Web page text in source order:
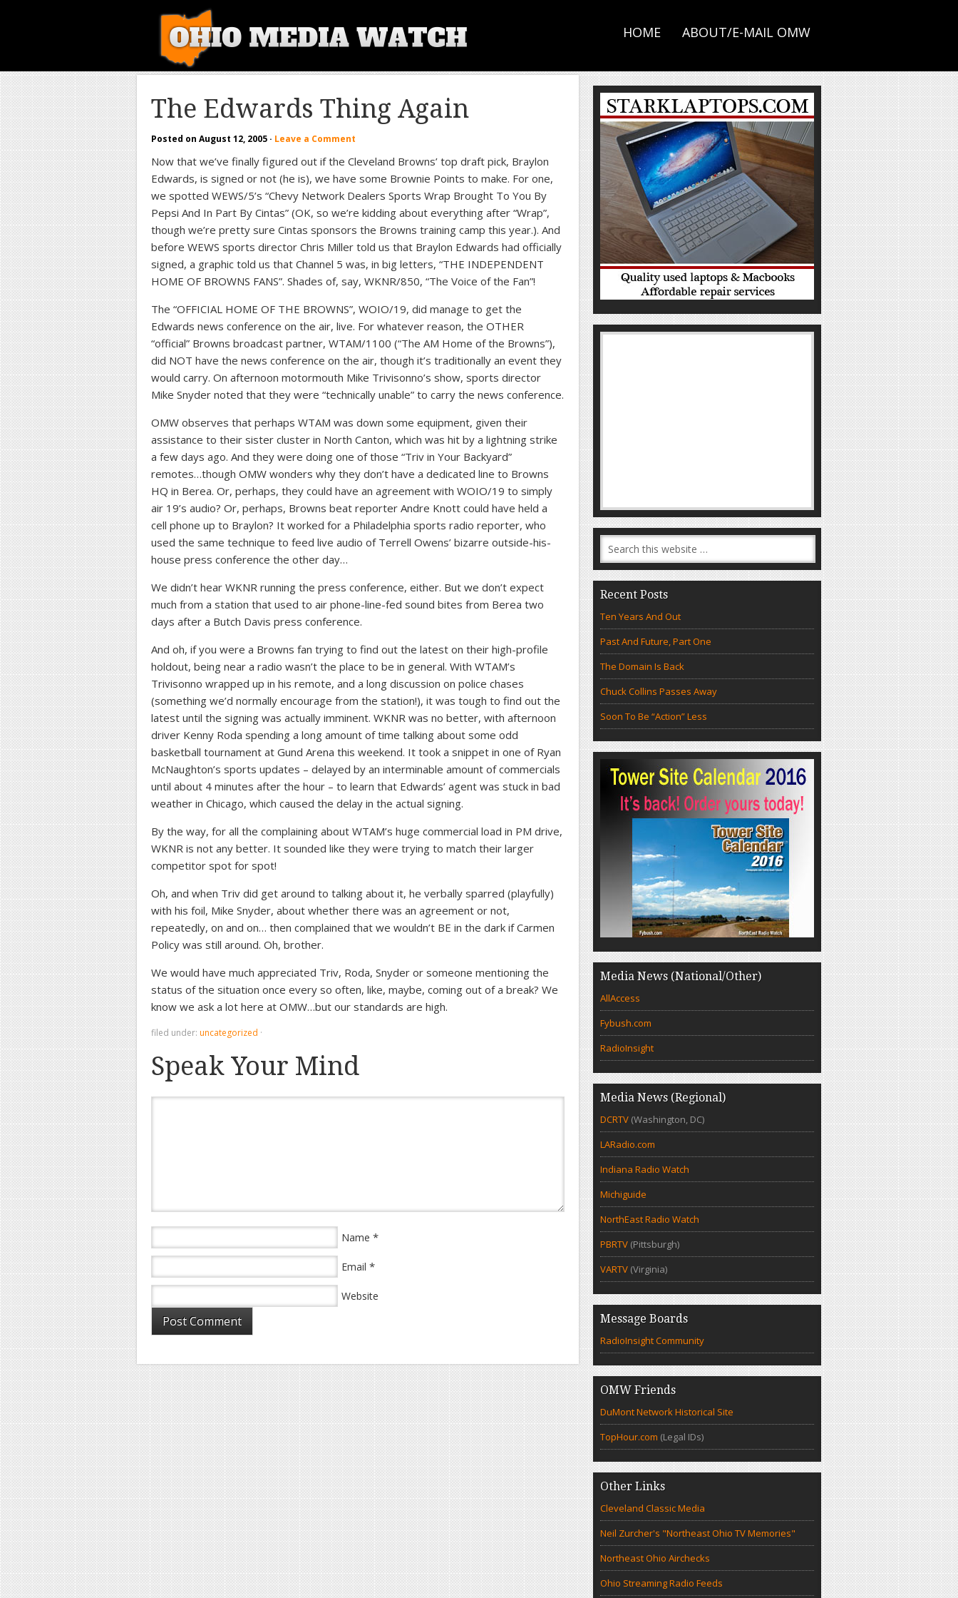
HOME ABOUT/E-MAIL OMW
The Edwards Thing Again
Posted on August 12, 2005 · Leave a Comment
Now that we’ve finally figured out if the Cleveland Browns’ top draft pick, Braylon
Edwards, is signed or not (he is), we have some Brownie Points to make. For one,
we spotted WEWS/5’s “Chevy Network Dealers Sports Wrap Brought To You By
Pepsi And In Part By Cintas” (OK, so we’re kidding about everything after “Wrap”,
though we’re pretty sure Cintas sponsors the Browns training camp this year.). And
before WEWS sports director Chris Miller told us that Braylon Edwards had officially
signed, a graphic told us that Channel 5 was, in big letters, “THE INDEPENDENT
HOME OF BROWNS FANS”. Shades of, say, WKNR/850, “The Voice of the Fan”!
The “OFFICIAL HOME OF THE BROWNS”, WOIO/19, did manage to get the
Edwards news conference on the air, live. For whatever reason, the OTHER
“official” Browns broadcast partner, WTAM/1100 (“The AM Home of the Browns”),
did NOT have the news conference on the air, though it’s traditionally an event they
would carry. On afternoon motormouth Mike Trivisonno’s show, sports director
Mike Snyder noted that they were “technically unable” to carry the news conference.
OMW observes that perhaps WTAM was down some equipment, given their
assistance to their sister cluster in North Canton, which was hit by a lightning strike
a few days ago. And they were doing one of those “Triv in Your Backyard”
remotes…though OMW wonders why they don’t have a dedicated line to Browns
HQ in Berea. Or, perhaps, they could have an agreement with WOIO/19 to simply
air 19’s audio? Or, perhaps, Browns beat reporter Andre Knott could have held a
cell phone up to Braylon? It worked for a Philadelphia sports radio reporter, who
used the same technique to feed live audio of Terrell Owens’ bizarre outside-his-
house press conference the other day…
We didn’t hear WKNR running the press conference, either. But we don’t expect
much from a station that used to air phone-line-fed sound bites from Berea two
days after a Butch Davis press conference.
And oh, if you were a Browns fan trying to find out the latest on their high-profile
holdout, being near a radio wasn’t the place to be in general. With WTAM’s
Trivisonno wrapped up in his remote, and a long discussion on police chases
(something we’d normally encourage from the station!), it was tough to find out the
latest until the signing was actually imminent. WKNR was no better, with afternoon
driver Kenny Roda spending a long amount of time talking about some odd
basketball tournament at Gund Arena this weekend. It took a snippet in one of Ryan
McNaughton’s sports updates – delayed by an interminable amount of commercials
until about 4 minutes after the hour – to learn that Edwards’ agent was stuck in bad
weather in Chicago, which caused the delay in the actual signing.
By the way, for all the complaining about WTAM’s huge commercial load in PM drive,
WKNR is not any better. It sounded like they were trying to match their larger
competitor spot for spot!
Oh, and when Triv did get around to talking about it, he verbally sparred (playfully)
with his foil, Mike Snyder, about whether there was an agreement or not,
repeatedly, on and on… then complained that we wouldn’t BE in the dark if Carmen
Policy was still around. Oh, brother.
We would have much appreciated Triv, Roda, Snyder or someone mentioning the
status of the situation once every so often, like, maybe, coming out of a break? We
know we ask a lot here at OMW…but our standards are high.
filed under: uncategorized ·
Speak Your Mind
Name *
Email *
Website
Recent Posts
Ten Years And Out
Past And Future, Part One
The Domain Is Back
Chuck Collins Passes Away
Soon To Be “Action” Less
Media News (National/Other)
AllAccess
Fybush.com
RadioInsight
Media News (Regional)
DCRTV (Washington, DC)
LARadio.com
Indiana Radio Watch
Michiguide
NorthEast Radio Watch
PBRTV (Pittsburgh)
VARTV (Virginia)
Message Boards
RadioInsight Community
OMW Friends
DuMont Network Historical Site
TopHour.com (Legal IDs)
Other Links
Cleveland Classic Media
Neil Zurcher's "Northeast Ohio TV Memories"
Northeast Ohio Airchecks
Ohio Streaming Radio Feeds